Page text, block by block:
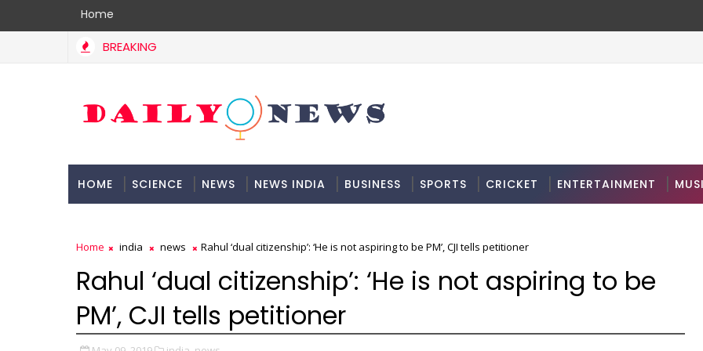
Home
BREAKING
HOME SCIENCE NEWS NEWS INDIA BUSINESS SPORTS CRICKET ENTERTAINMENT
Home india news Rahul ‘dual citizenship’: ‘He is not aspiring to be PM’, CJI tells petitioner
Rahul ‘dual citizenship’: ‘He is not aspiring to be
PM’, CJI tells petitioner